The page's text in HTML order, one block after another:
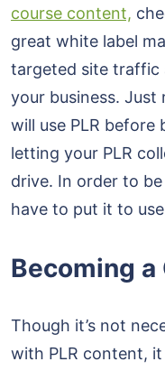
course content,
great white label
targeted site traffic
your business. Just
will use PLR before
letting your PLR
drive. In order to
have to put it to
Becoming
Though it’s not
with PLR content,